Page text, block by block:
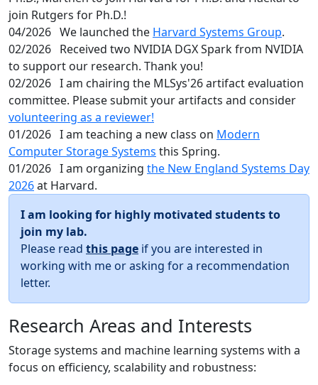
join Rutgers for Ph.D.!
04/2026 We launched the Harvard Systems Group.
02/2026 Received two NVIDIA DGX Spark from NVIDIA
to support our research. Thank you!
02/2026 I am chairing the MLSys'26 artifact evaluation
committee. Please submit your artifacts and consider
volunteering as a reviewer!
01/2026 I am teaching a new class on Modern
Computer Storage Systems this Spring.
01/2026 I am organizing the New England Systems Day
2026at Harvard.
I am looking for highly motivated students to
join my lab.
Please read this page if you are interested in
working with me or asking for a recommendation
letter.
Research Areas and Interests
Storage systems and machine learning systems with a
focus on efficiency, scalability and robustness: